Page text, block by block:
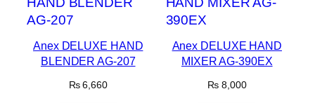
Anex DELUXE HAND
BLENDER AG-207
₨6,660
Anex DELUXE HAND
MIXER AG-390EX
₨ 8,000